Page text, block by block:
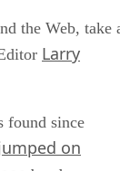
the Web, take
Larry
found since
on